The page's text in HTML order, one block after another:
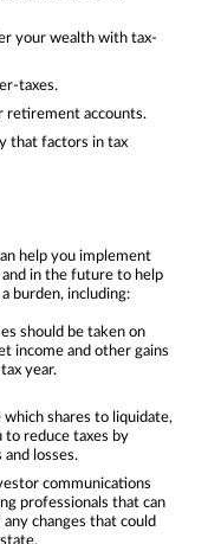
your wealth with tax-
taxes.
retirement accounts.
that factors in tax
help you implement
in the future to help
burden, including:
should be taken on
income and other gains
year.
shares to liquidate,
reduce taxes by
and losses.
communications
professionals that can
changes that could